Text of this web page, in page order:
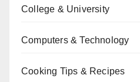
College & University
Computers & Technology
Cooking Tips & Recipes